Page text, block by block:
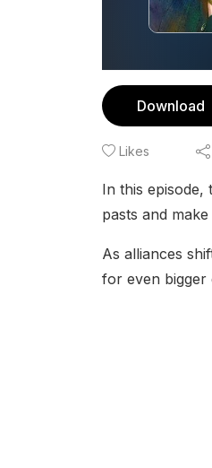
Download
Likes
In this
pasts and
As alliances
for even bigger